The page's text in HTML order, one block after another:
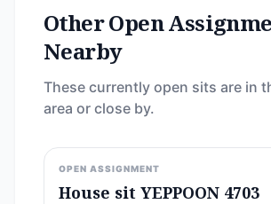
Other Open
Nearby
These currently open sits are in
area or close by.
OPEN ASSIGNMENT
House sit YEPPOON 4703